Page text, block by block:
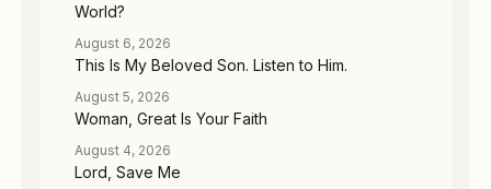
World?
August 6, 2026
This Is My Beloved Son. Listen to Him.
August 5, 2026
Woman, Great Is Your Faith
August 4, 2026
Lord, Save Me